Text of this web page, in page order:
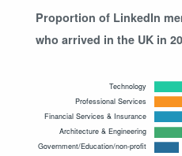
Proportion of LinkedIn
who arrived in the UK in